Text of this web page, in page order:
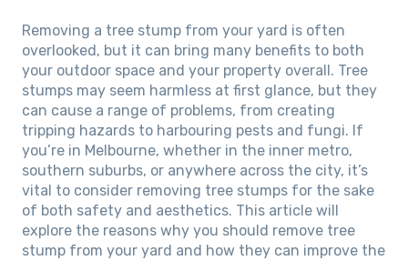
Removing a tree stump from your yard is often
overlooked, but it can bring many benefits to both
your outdoor space and your property overall. Tree
stumps may seem harmless at first glance, but they
can cause a range of problems, from creating
tripping hazards to harbouring pests and fungi. If
you’re in Melbourne, whether in the inner metro,
southern suburbs, or anywhere across the city, it’s
vital to consider removing tree stumps for the sake
of both safety and aesthetics. This article will
explore the reasons why you should remove tree
stump from your yard and how they can improve the